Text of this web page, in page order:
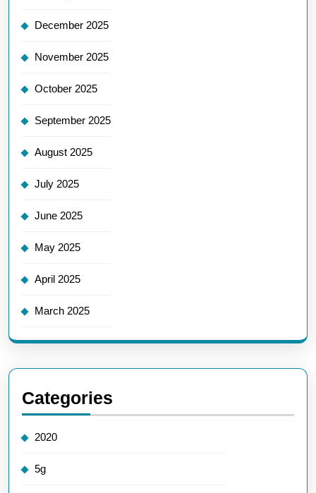
December 2025
November 2025
October 2025
September 2025
August 2025
July 2025
June 2025
May 2025
April 2025
March 2025
Categories
2020
5g